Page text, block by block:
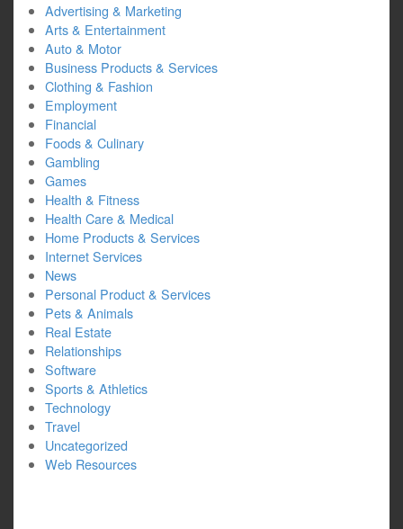
Advertising & Marketing
Arts & Entertainment
Auto & Motor
Business Products & Services
Clothing & Fashion
Employment
Financial
Foods & Culinary
Gambling
Games
Health & Fitness
Health Care & Medical
Home Products & Services
Internet Services
News
Personal Product & Services
Pets & Animals
Real Estate
Relationships
Software
Sports & Athletics
Technology
Travel
Uncategorized
Web Resources